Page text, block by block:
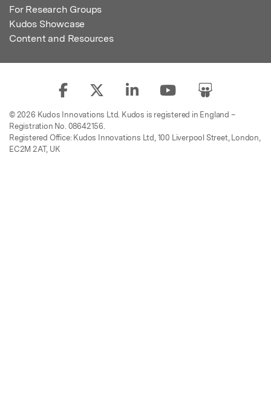
For Research Groups
Kudos Showcase
Content and Resources
© 2026 Kudos Innovations Ltd. Kudos is registered in England –
Registration No. 08642156.
Registered Office: Kudos Innovations Ltd, 100 Liverpool Street, London,
EC2M 2AT, UK